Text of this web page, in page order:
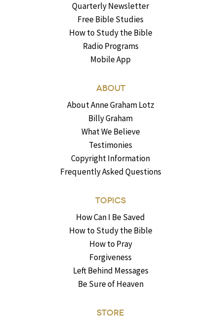
Quarterly Newsletter
Free Bible Studies
How to Study the Bible
Radio Programs
Mobile App
ABOUT
About Anne Graham Lotz
Billy Graham
What We Believe
Testimonies
Copyright Information
Frequently Asked Questions
TOPICS
How Can I Be Saved
How to Study the Bible
How to Pray
Forgiveness
Left Behind Messages
Be Sure of Heaven
STORE